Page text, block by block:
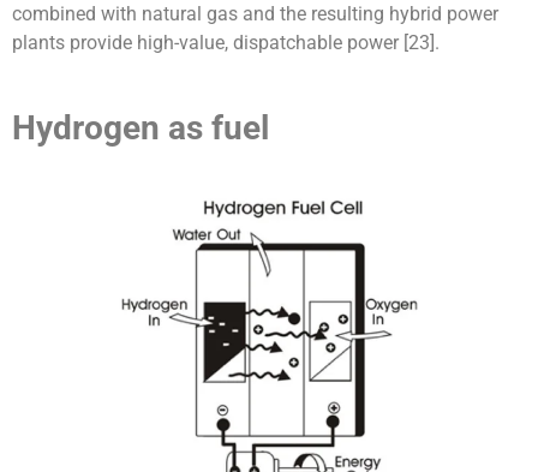
combined with natural gas and the resulting hybrid power
plants provide high-value, dispatchable power [23].
Hydrogen as fuel